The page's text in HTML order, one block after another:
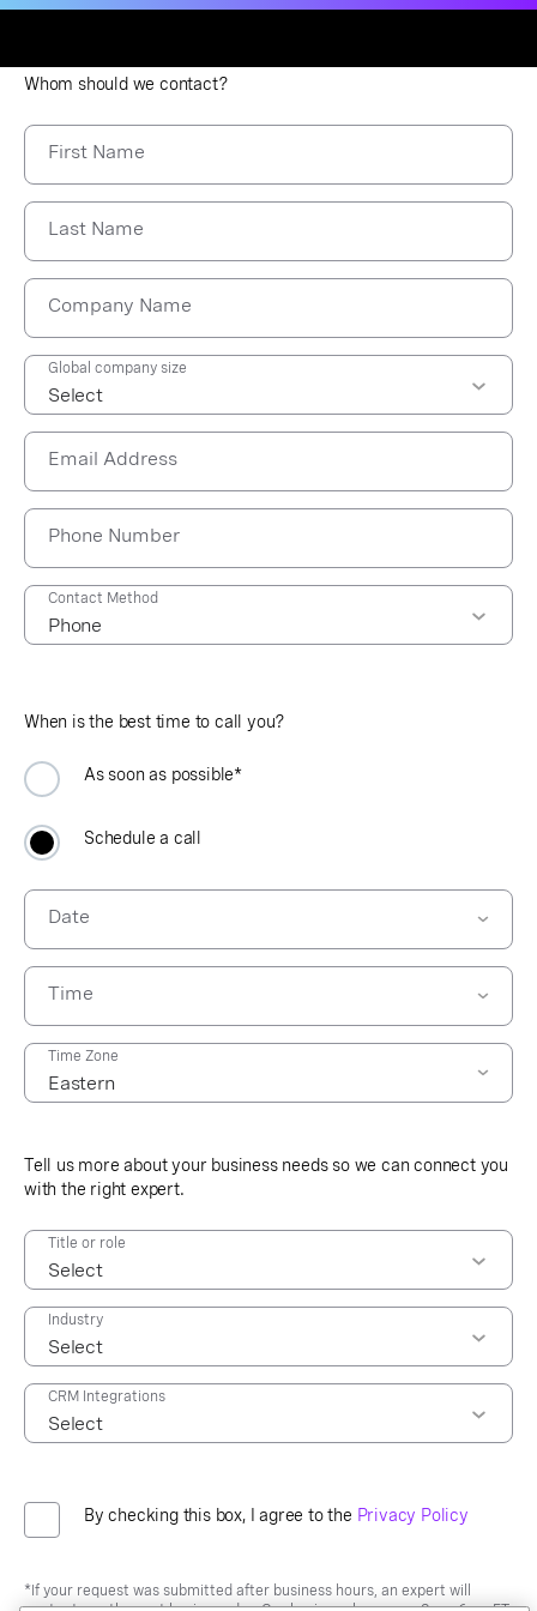
Whom should we contact?
First Name
Last Name
Company Name
Global company size
Email Address
Phone Number
Contact Method
When is the best time to call you?
As soon as possible*
Schedule a call
Date
Time
09:00 AM
09:30 AM
11:00 AM
11:30 AM
12:00 PM
12:30 PM
01:30 PM
02:30 PM
03:00 PM
04:30 PM
Time Zone
Central
Mountain
Tell us more about your business needs so we can connect you
with the right expert.
Title or role
Industry
CRM Integrations
By checking this box, I agree to the Privacy Policy
*If your request was submitted after business hours, an expert will